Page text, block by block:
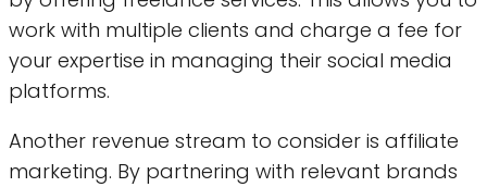
work with multiple clients and charge a fee for
your expertise in managing their social media
platforms.
Another revenue stream to consider is affiliate
marketing. By partnering with relevant brands